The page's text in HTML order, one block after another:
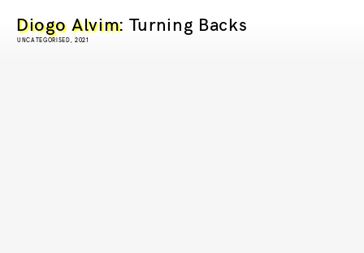
Diogo Alvim: Turning Backs
UNCATEGORISED, 2021